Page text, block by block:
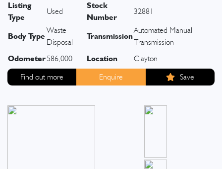
Listing
Type
Used
Stock
Number
32881
Body Type
Waste
Disposal
Transmission
Automated Manual
Transmission
Odometer586,000 Location Clayton
Find out more Enquire Save